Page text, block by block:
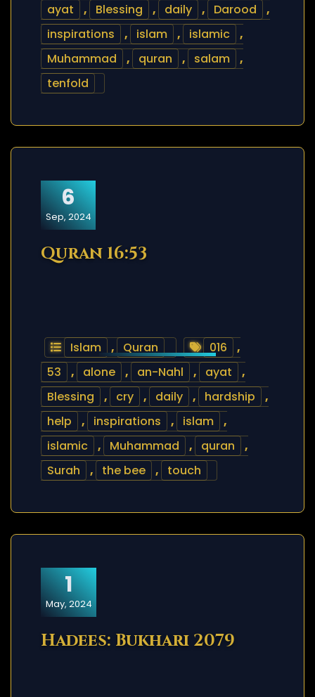
ayat
, Blessing , daily , Darood
,
inspirations
, islam , islamic
,
Muhammad
, quran , salam
,
tenfold
6
Sep, 2024
Quran 16:53
Islam , Quran 016
,
53
, alone , an-Nahl , ayat
,
Blessing
, cry , daily , hardship
,
help
, inspirations , islam
,
islamic
, Muhammad , quran
,
Surah
, the bee , touch
1
May, 2024
Hadees: Bukhari 2079